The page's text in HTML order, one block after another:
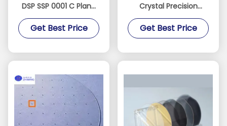
DSP SSP 0001 C Plane
Accept Custom Axis
Monocrystal Al2O3
Get Best Price
Crystal Precision
Oriented for Crystal
Growth
Get Best Price